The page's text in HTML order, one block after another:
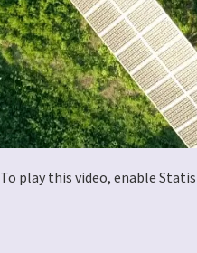
To play this video, enable